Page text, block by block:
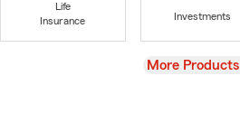
Life
Insurance
Investments
View
More Products